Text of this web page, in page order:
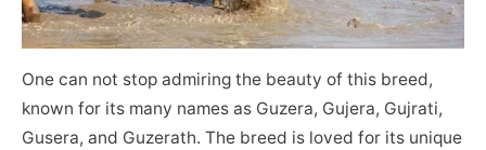
One can not stop admiring the beauty of this breed,
known for its many names as Guzera, Gujera, Gujrati,
Gusera, and Guzerath. The breed is loved for its unique